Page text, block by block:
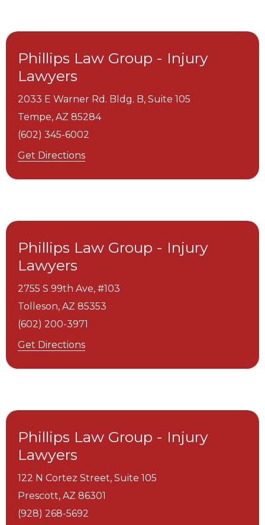
Phillips Law Group - Injury
Lawyers
2033 E Warner Rd. Bldg. B, Suite 105
Tempe, AZ 85284
(602) 345-6002
Get Directions
Phillips Law Group - Injury
Lawyers
2755 S 99th Ave, #103
Tolleson, AZ 85353
(602) 200-3971
Get Directions
Phillips Law Group - Injury
Lawyers
122 N Cortez Street, Suite 105
Prescott, AZ 86301
(928) 268-5692